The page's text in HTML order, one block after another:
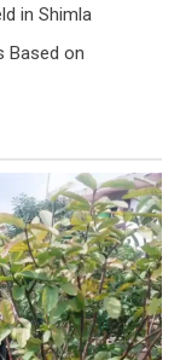
in Shimla
Based on